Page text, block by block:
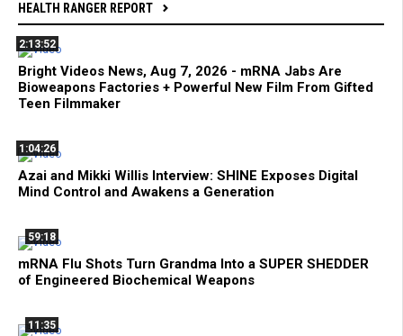
HEALTH RANGER REPORT
2:13:52
Bright Videos News, Aug 7, 2026 - mRNA Jabs Are
Bioweapons Factories + Powerful New Film From Gifted
Teen Filmmaker
1:04:26
Azai and Mikki Willis Interview: SHINE Exposes Digital
Mind Control and Awakens a Generation
59:18
mRNA Flu Shots Turn Grandma Into a SUPER SHEDDER
of Engineered Biochemical Weapons
11:35